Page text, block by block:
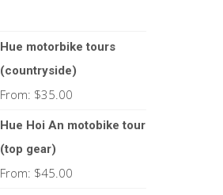
Hue motorbike tours
(countryside)
From: $35.00
Hue Hoi An motobike tour
(top gear)
From: $45.00